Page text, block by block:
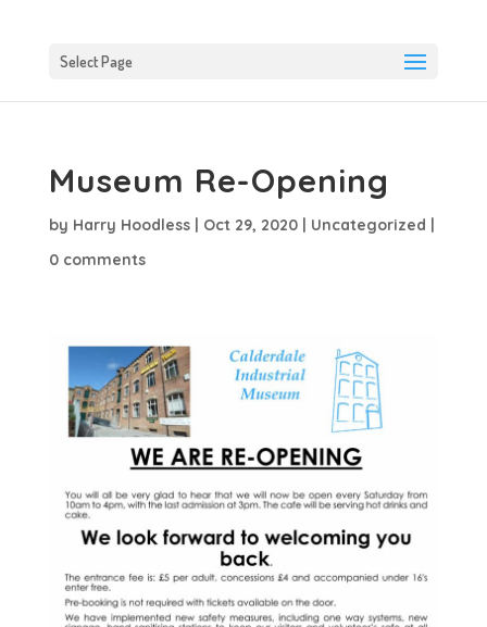
Select Page
Museum Re-Opening
by Harry Hoodless| Oct 29, 2020| Uncategorized |
0 comments